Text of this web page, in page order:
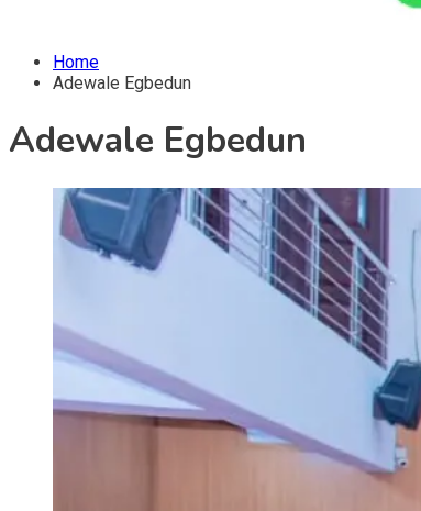
Home
Adewale Egbedun
Adewale Egbedun